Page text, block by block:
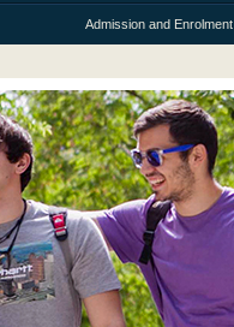
Admission and Enrolment